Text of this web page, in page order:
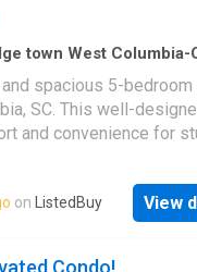
town West Columbia-
·House ·Equipped kitchen
spacious 5-
SC. This well-
and convenience for
with a desk and
price at ListedBuy!
on ListedBuy View
Condo!